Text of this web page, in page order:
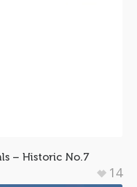
– Historic No.7
14